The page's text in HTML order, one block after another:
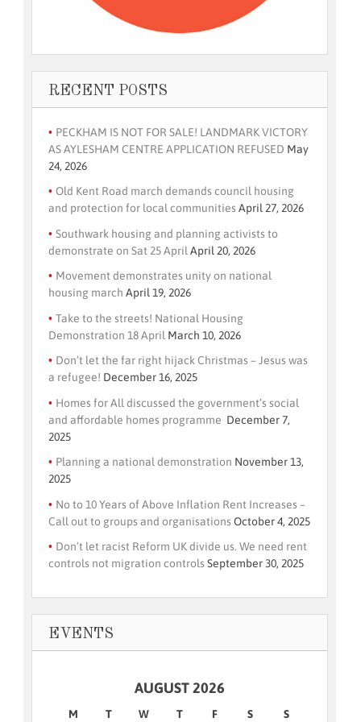
RECENT POSTS
PECKHAM IS NOT FOR SALE! LANDMARK VICTORY
AS AYLESHAM CENTRE APPLICATION REFUSED May
24, 2026
Old Kent Road march demands council housing
and protection for local communities April 27, 2026
Southwark housing and planning activists to
demonstrate on Sat 25 April April 20, 2026
Movement demonstrates unity on national
housing march April 19, 2026
Take to the streets! National Housing
Demonstration 18 April March 10, 2026
Don’t let the far right hijack Christmas – Jesus was
a refugee! December 16, 2025
Homes for All discussed the government’s social
and affordable homes programme December 7,
2025
Planning a national demonstration November 13,
2025
No to 10 Years of Above Inflation Rent Increases –
Call out to groups and organisations October 4, 2025
Don’t let racist Reform UK divide us. We need rent
controls not migration controls September 30, 2025
EVENTS
AUGUST 2026
M T W T F S S